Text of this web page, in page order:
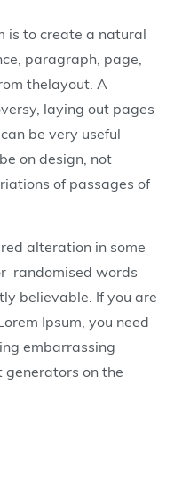
is to create a natural
paragraph, page,
thelayout. A
laying out pages
be very useful
on design, not
of passages of
alteration in some
randomised words
believable. If you are
Ipsum, you need
embarrassing
generators on the